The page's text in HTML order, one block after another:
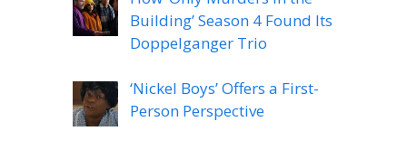
Building’ Season 4 Found Its
Doppelganger Trio
‘Nickel Boys’ Offers a First-
Person Perspective